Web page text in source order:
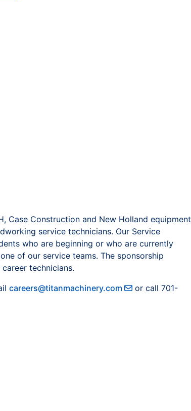
Case Construction and New Holland equipment
service technicians. Our Service
who are beginning or who are currently
of our service teams. The sponsorship
technicians.
careers@titanmachinery.com
or call 701-